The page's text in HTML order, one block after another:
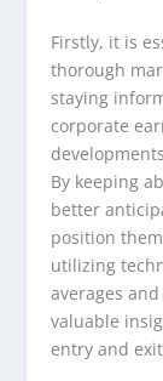
Firstly, it is
thorough
staying
corporate
By keeping
better
position
utilizing
averages
valuable
entry and